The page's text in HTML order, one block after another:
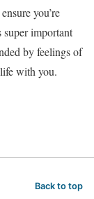
you’re
super important
by feelings of
with you.
Back to top